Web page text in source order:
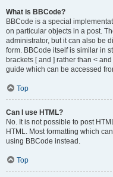
What is BBCode?
BBCode is a special
on particular objects in a post.
administrator, but it can also be
form. BBCode itself is similar in
brackets [ and ] rather than <
guide which can be accessed
Top
Can I use HTML?
No. It is not possible to post
HTML. Most formatting which
using BBCode instead.
Top